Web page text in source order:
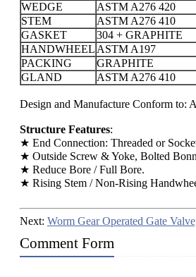
WEDGE
ASTM A276 420
STEM
ASTM A276 410
GASKET
304 + GRAPHITE
HANDWHEEL ASTM A197
PACKING
GRAPHITE
GLAND
ASTM A276 410
Design and Manufacture Conform to:
Structure Features:
★ End Connection: Threaded or
★ Outside Screw & Yoke, Bolted
★ Reduce Bore / Full Bore.
★ Rising Stem / Non-Rising
Next: Worm Gear Operated Gate
Comment Form